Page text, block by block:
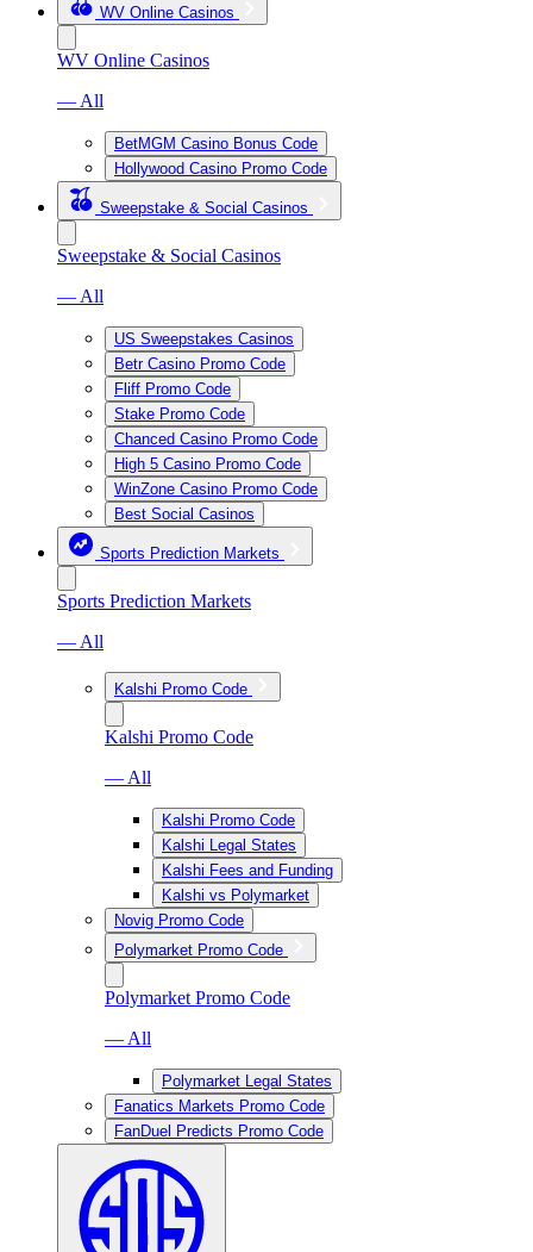
WV Online Casinos
WV Online Casinos
— All
BetMGM Casino Bonus Code
Hollywood Casino Promo Code
Sweepstake & Social Casinos
Sweepstake & Social Casinos
— All
US Sweepstakes Casinos
Betr Casino Promo Code
Fliff Promo Code
Stake Promo Code
Chanced Casino Promo Code
High 5 Casino Promo Code
WinZone Casino Promo Code
Best Social Casinos
Sports Prediction Markets
Sports Prediction Markets
— All
Kalshi Promo Code
Kalshi Promo Code
— All
Kalshi Promo Code
Kalshi Legal States
Kalshi Fees and Funding
Kalshi vs Polymarket
Novig Promo Code
Polymarket Promo Code
Polymarket Promo Code
— All
Polymarket Legal States
Fanatics Markets Promo Code
FanDuel Predicts Promo Code